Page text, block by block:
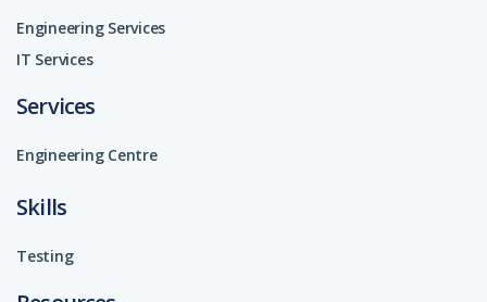
Engineering Services
IT Services
Services
Engineering Centre
Skills
Testing